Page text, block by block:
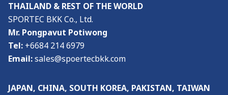
About
About the Show & Organizer
Co-located event
Venue & Access
THAILAND & REST OF THE WORLD
SPORTEC BKK Co., Ltd.
Mr. Pongpavut Potiwong
Tel: +6684 214 6979
Email:sales@spoertecbkk.com
JAPAN, CHINA, SOUTH KOREA, PAKISTAN, TAIWAN